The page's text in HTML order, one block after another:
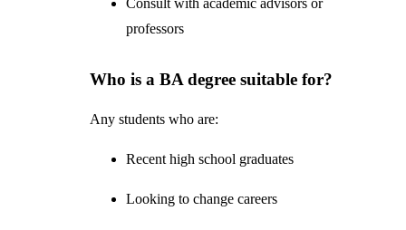
Consult with academic advisors or
professors
Who is a BA degree suitable for?
Any students who are:
Recent high school graduates
Looking to change careers